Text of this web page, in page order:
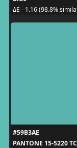
ΔE - 1.16 (98.8%
#59B3AE
PANTONE 15-5220